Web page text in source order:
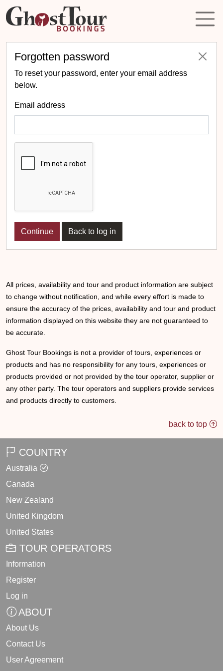
Forgotten password
To reset your password, enter your email address
below.
Email address
Back to log in
All prices, availability and tour and product information are subject
to change without notification, and while every effort is made to
ensure the accuracy of the prices, availability and tour and product
information displayed on this website they are not guaranteed to
be accurate.
Ghost Tour Bookings is not a provider of tours, experiences or
products and has no responsibility for any tours, experiences or
products provided or not provided by the tour operator, supplier or
any other party. The tour operators and suppliers provide services
and products directly to customers.
back to top
COUNTRY
Australia
Canada
New Zealand
United Kingdom
United States
TOUR OPERATORS
Information
Register
Log in
ABOUT
About Us
Contact Us
User Agreement